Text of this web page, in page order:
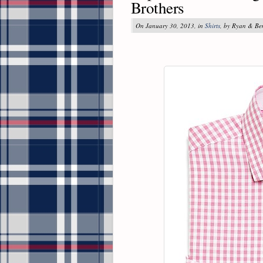
Brothers
On January 30, 2013, in Shirts, by Ryan &